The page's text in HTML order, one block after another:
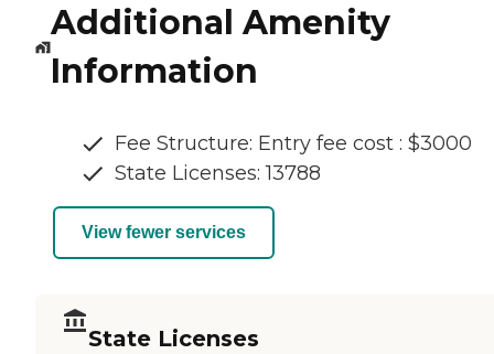
Additional Amenity
Information
Fee Structure: Entry fee cost : $3000
State Licenses: 13788
View fewer services
State Licenses